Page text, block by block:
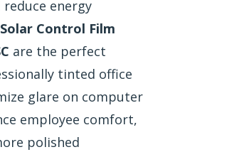
energy
Solar Control Film
are the perfect
tinted office
glare on computer
employee comfort,
polished